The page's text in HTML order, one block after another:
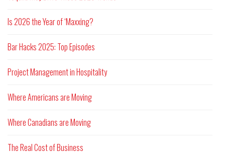
Is 2026 the Year of ‘Maxxing?
Bar Hacks 2025: Top Episodes
Project Management in Hospitality
Where Americans are Moving
Where Canadians are Moving
The Real Cost of Business